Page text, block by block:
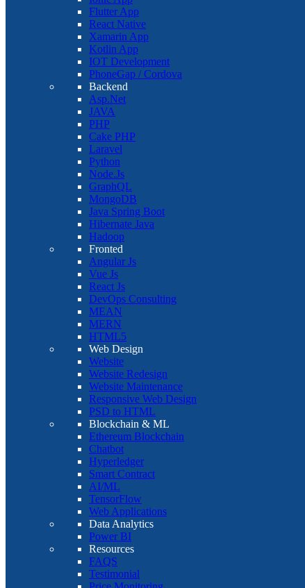
Flutter App
React Native
Xamarin App
Kotlin App
IOT Development
PhoneGap / Cordova
Backend
Asp.Net
JAVA
PHP
Cake PHP
Laravel
Python
Node.Js
GraphQL
MongoDB
Java Spring Boot
Hibernate Java
Hadoop
Fronted
Angular Js
Vue Js
React Js
DevOps Consulting
MEAN
MERN
HTML5
Web Design
Website
Website Redesign
Website Maintenance
Responsive Web Design
PSD to HTML
Blockchain & ML
Ethereum Blockchain
Chatbot
Hyperledger
Smart Contract
AI/ML
TensorFlow
Web Applications
Data Analytics
Power BI
Resources
FAQS
Testimonial